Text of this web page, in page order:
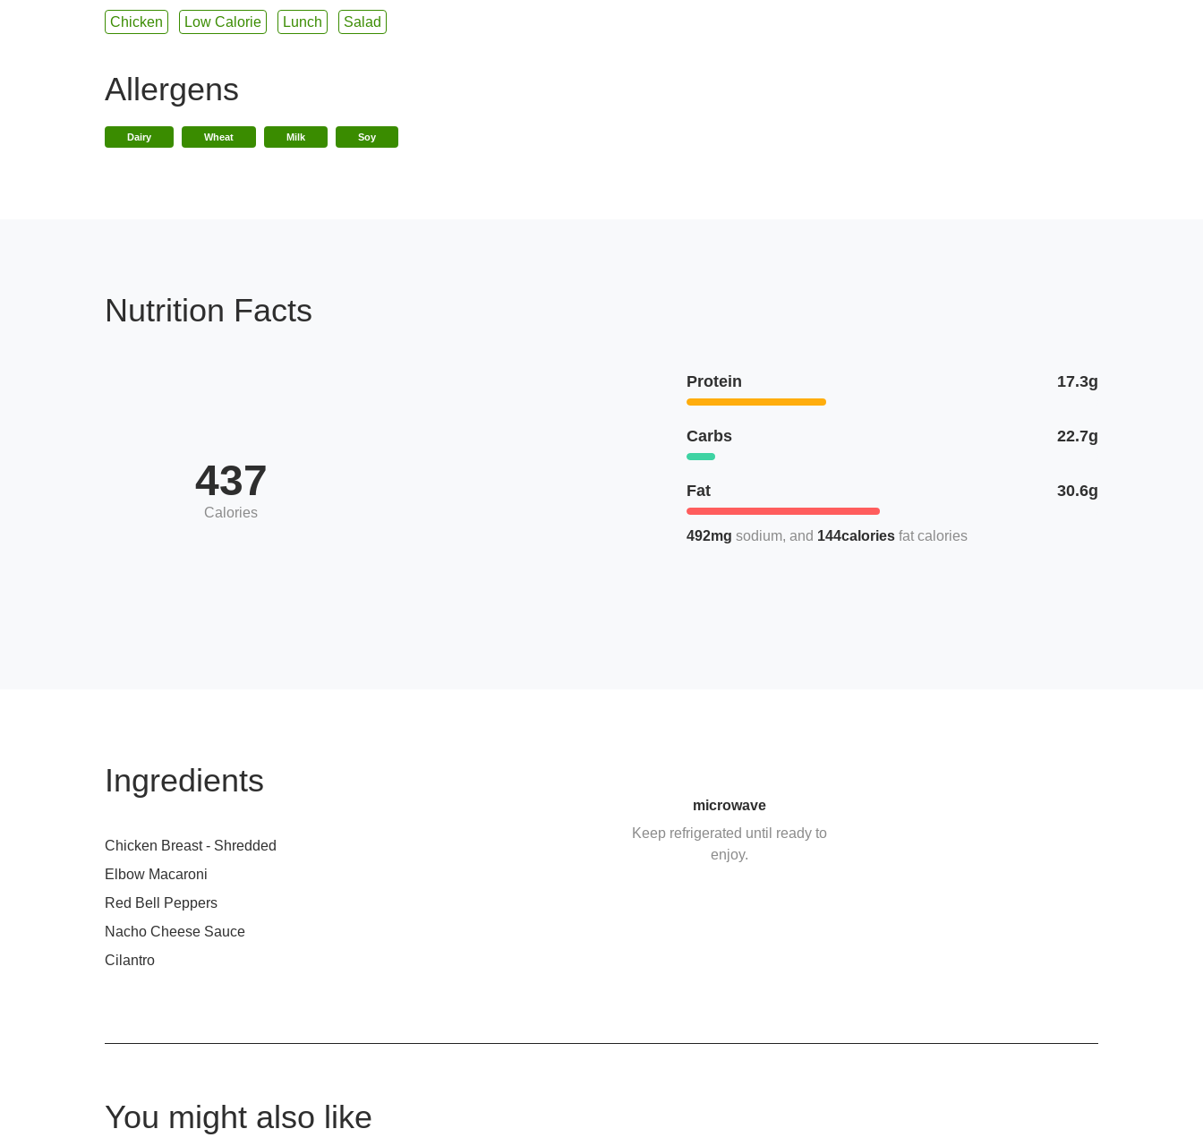
Chicken Low Calorie Lunch Salad
Allergens
Dairy Wheat Milk Soy
Nutrition Facts
437
Calories
Protein 17.3g
Carbs 22.7g
Fat 30.6g
492mg sodium 144calories fat calories
Ingredients
Chicken Breast - Shredded
Elbow Macaroni
Red Bell Peppers
Nacho Cheese Sauce
Cilantro
microwave
Keep refrigerated until ready to
enjoy.
You might also like